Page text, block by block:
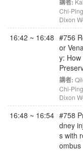
講者:
Chi-
Dixon
16:42 ~ 16:48 #756
or
y:
講者:
Chi-
Dixon
16:48 ~ 16:54 #758
dney
s with
ombus